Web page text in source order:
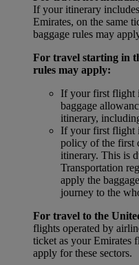
If your itinerary
Emirates, on the same
baggage rules may
For travel starting in
rules may apply:
If your first flight
baggage
itinerary,
If your first flight
policy of the first
itinerary. This is
Transportation
apply the
journey to the
For travel to the
flights operated by
ticket as your Emirates
apply for these sectors.